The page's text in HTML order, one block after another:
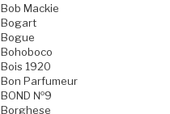
Bob Mackie
Bogart
Bogue
Bohoboco
Bois 1920
Bon Parfumeur
BOND №9
Borghese